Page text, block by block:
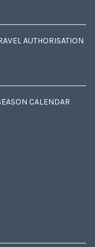
AUTHORISATION
CALENDAR